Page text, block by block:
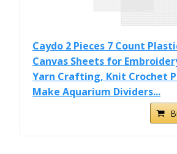
Caydo 2 Pieces 7 Count
Canvas Sheets for
Yarn Crafting, Knit Crochet
Make Aquarium Dividers...